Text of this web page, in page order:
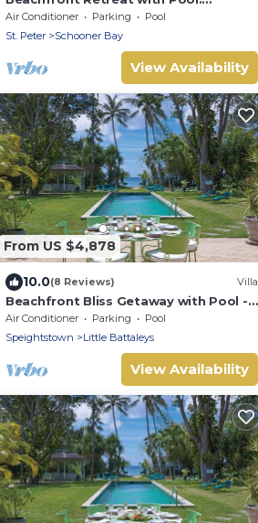
Schooner Bay 112
Air Conditioner Parking
Pool
St. Peter
Schooner Bay
View Availability
From US $4,878
10.0(8 Reviews) Villa
Beachfront Bliss Getaway with Pool -
Nelson Gay (9 bed)
Air Conditioner Parking
Pool
Speightstown
Little Battaleys
View Availability